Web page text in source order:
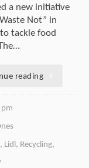
a new initiative
Not” in
tackle food
reading
, Lidl, Recycling,